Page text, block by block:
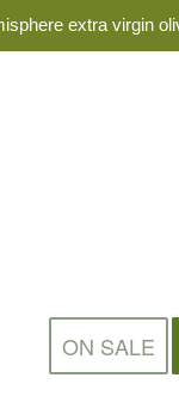
extra virgin
ON SALE